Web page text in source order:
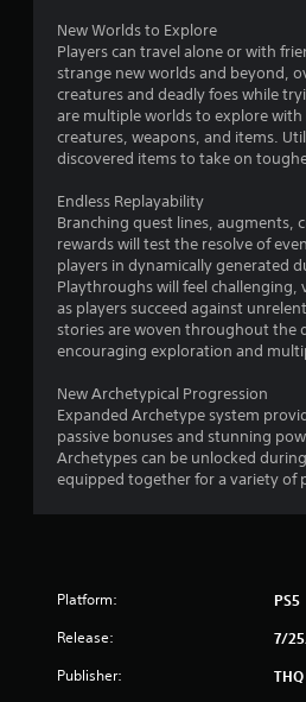
New Worlds to Explore
Players can travel alone or with
strange new worlds and beyond,
creatures and deadly foes while
are multiple worlds to explore
creatures, weapons, and items.
discovered items to take on
Endless Replayability
Branching quest lines, augments,
rewards will test the resolve of
players in dynamically generated
Playthroughs will feel challenging,
as players succeed against
stories are woven throughout the
encouraging exploration and
New Archetypical Progression
Expanded Archetype system
passive bonuses and stunning
Archetypes can be unlocked
equipped together for a variety of
Platform: PS5
Release: 7/
Publisher: